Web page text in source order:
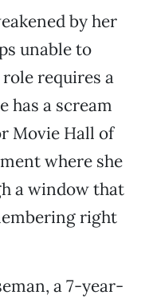
by her
unable to
requires a
has a scream
Movie Hall of
where she
a window that
right
a 7-year-